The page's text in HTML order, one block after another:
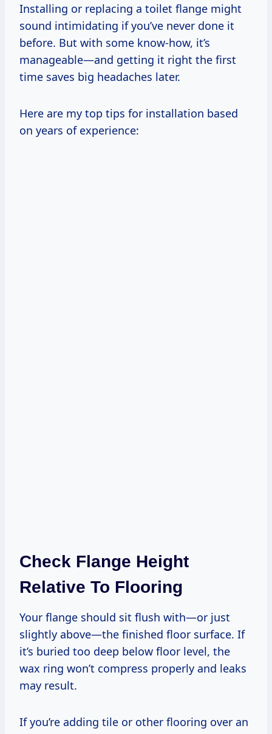
Installing or replacing a toilet flange might
sound intimidating if you’ve never done it
before. But with some know-how, it’s
manageable—and getting it right the first
time saves big headaches later.
Here are my top tips for installation based
on years of experience:
Check Flange Height
Relative To Flooring
Your flange should sit flush with—or just
slightly above—the finished floor surface. If
it’s buried too deep below floor level, the
wax ring won’t compress properly and leaks
may result.
If you’re adding tile or other flooring over an